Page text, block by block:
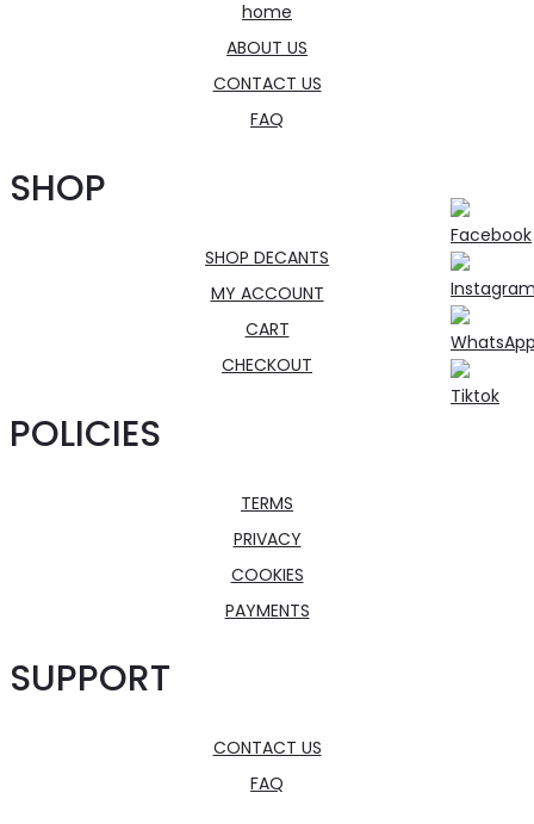
home
ABOUT US
CONTACT US
FAQ
SHOP
SHOP DECANTS
MY ACCOUNT
CART
CHECKOUT
POLICIES
TERMS
PRIVACY
COOKIES
PAYMENTS
SUPPORT
CONTACT US
FAQ